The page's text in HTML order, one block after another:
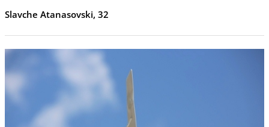
Slavche Atanasovski, 32